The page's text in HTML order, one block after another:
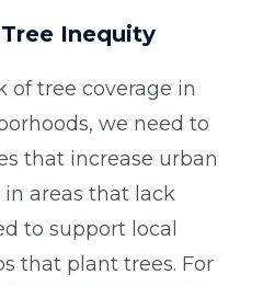
Inequity
of tree coverage in
we need to
that increase urban
areas that lack
to support local
that plant trees. For